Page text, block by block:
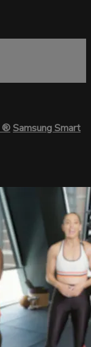
®Samsung Smart